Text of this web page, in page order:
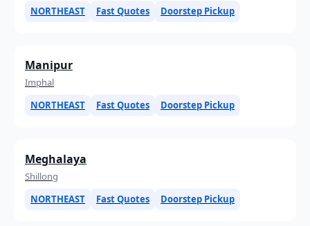
NORTHEAST
Fast Quotes Doorstep Pickup
Manipur
Imphal
NORTHEAST
Fast Quotes Doorstep Pickup
Meghalaya
Shillong
NORTHEAST
Fast Quotes Doorstep Pickup